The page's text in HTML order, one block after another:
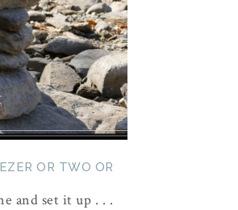
OR TWO OR
and set it up . . .